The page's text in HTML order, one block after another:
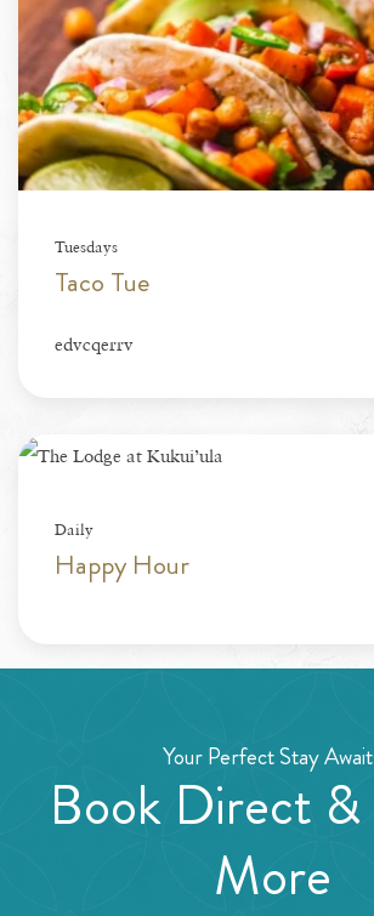
Tuesdays
Taco Tue
edvcqerrv
Daily
Happy Hour
Your Perfect Stay
Book Direct
More